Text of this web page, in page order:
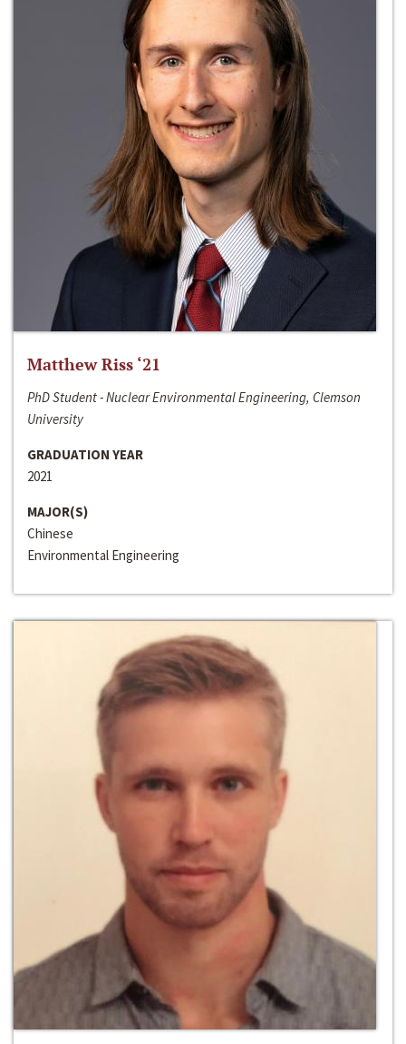
Matthew Riss ‘21
PhD Student - Nuclear Environmental Engineering, Clemson
University
GRADUATION YEAR
2021
MAJOR(S)
Chinese
Environmental Engineering